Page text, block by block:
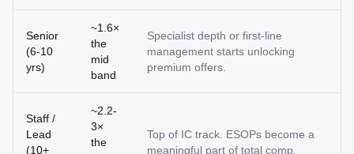
Senior
(6-10
yrs)
~1.6×
the
mid
band
Specialist depth or first-line
management starts unlocking
premium offers.
Staff /
Lead
(10+
~2.2-
3×
the
Top of IC track. ESOPs become a
meaningful part of total comp.